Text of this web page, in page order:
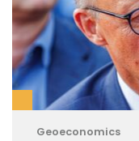
Geoeconomics